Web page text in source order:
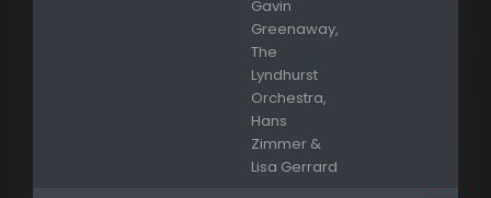
Gavin
Greenaway,
The
Lyndhurst
Orchestra,
Hans
Zimmer &
Lisa Gerrard